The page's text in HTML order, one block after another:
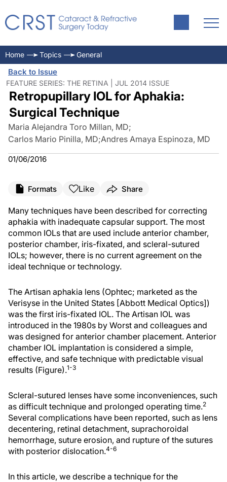
Home Topics General
Back to Issue
FEATURE SERIES: THE RETINA | JUL 2014 ISSUE
Retropupillary IOL for Aphakia:
Surgical Technique
Maria Alejandra Toro Millan, MD;
Carlos Mario Pinilla, MD;Andres Amaya Espinoza, MD
01/06/2016
Formats Like Share
Many techniques have been described for correcting
aphakia with inadequate capsular support. The most
common IOLs that are used include anterior chamber,
posterior chamber, iris-fixated, and scleral-sutured
IOLs; however, there is no current agreement on the
ideal technique or technology.
The Artisan aphakia lens (Ophtec; marketed as the
Verisyse in the United States [Abbott Medical Optics])
was the first iris-fixated IOL. The Artisan IOL was
introduced in the 1980s by Worst and colleagues and
was designed for anterior chamber placement. Anterior
chamber IOL implantation is considered a simple,
effective, and safe technique with predictable visual
results (Figure).1-3
Scleral-sutured lenses have some inconveniences, such
as difficult technique and prolonged operating time.2
Several complications have been reported, such as lens
decentering, retinal detachment, suprachoroidal
hemorrhage, suture erosion, and rupture of the sutures
with posterior dislocation.4-6
In this article, we describe a technique for the